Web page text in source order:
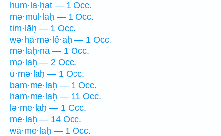
hum·la·ḥat — 1 Occ.
mə·mul·lāḥ — 1 Occ.
tim·lāḥ — 1 Occ.
wə·hā·mə·lê·aḥ — 1 Occ.
mə·laḥ·nā — 1 Occ.
mə·laḥ — 2 Occ.
ū·mə·laḥ — 1 Occ.
bam·me·laḥ — 1 Occ.
ham·me·laḥ — 11 Occ.
lə·me·laḥ — 1 Occ.
me·laḥ — 14 Occ.
wā·me·laḥ — 1 Occ.